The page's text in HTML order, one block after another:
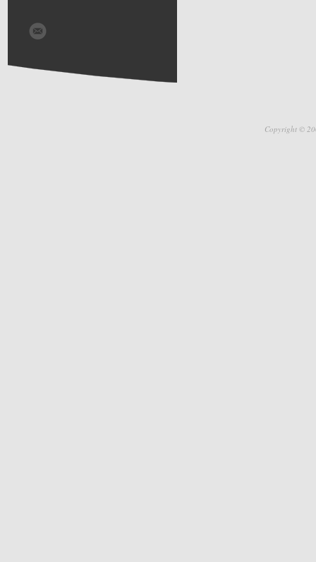
Copyright ©